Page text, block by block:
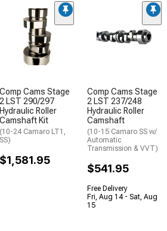
Comp Cams Stage
2 LST 290/297
Hydraulic Roller
Camshaft Kit
(10-24 Camaro LT1,
SS)
$1,581.95
Comp Cams Stage
2 LST 237/248
Hydraulic Roller
Camshaft
(10-15 Camaro SS w/
Automatic
Transmission & VVT)
$541.95
Free Delivery
Fri, Aug 14 - Sat, Aug
15